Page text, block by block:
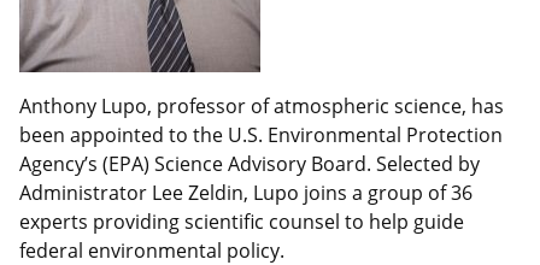
Anthony Lupo, professor of atmospheric science, has
been appointed to the U.S. Environmental Protection
Agency’s (EPA) Science Advisory Board. Selected by
Administrator Lee Zeldin, Lupo joins a group of 36
experts providing scientific counsel to help guide
federal environmental policy.